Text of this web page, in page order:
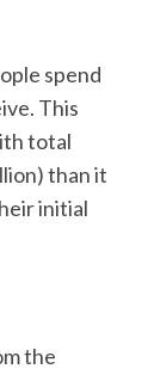
spend
This
total
than it
initial
the